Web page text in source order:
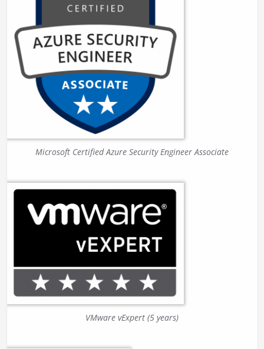
Microsoft Certified Azure Security Engineer Associate
VMware vExpert (5 years)